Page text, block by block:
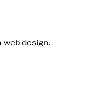
design.